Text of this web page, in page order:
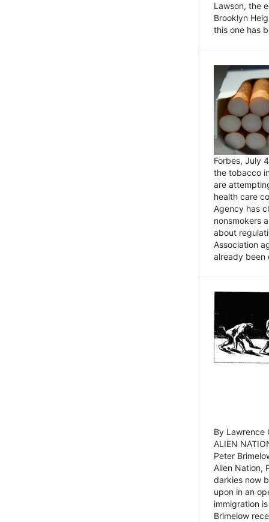
Lawson, the
Brooklyn
this one has
Forbes, July
the tobacco
are
health care
Agency has
nonsmokers
about
Association
already been
By Lawrence
ALIEN
Peter
Alien Nation,
darkies now
upon in an
immigration
Brimelow